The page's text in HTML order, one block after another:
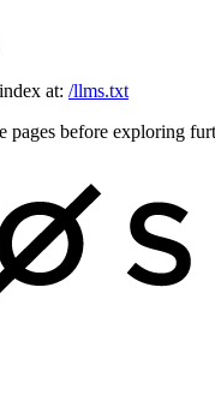
at: /llms.txt
pages before exploring